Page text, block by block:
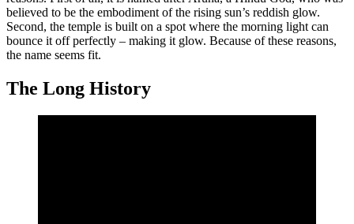
believed to be the embodiment of the rising sun’s reddish glow.
Second, the temple is built on a spot where the morning light can
bounce it off perfectly – making it glow. Because of these reasons,
the name seems fit.
The Long History